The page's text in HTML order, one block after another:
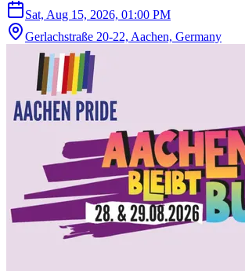
Sat, Aug 15, 2026, 01:00 PM
Gerlachstraße 20-22, Aachen, Germany